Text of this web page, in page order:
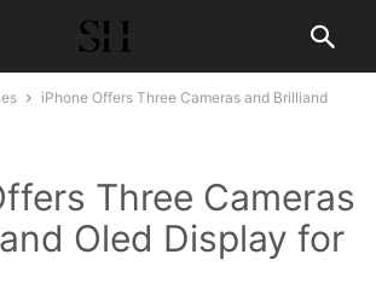
iPhone Offers Three Cameras and Brilliand
Three Cameras
Oled Display for